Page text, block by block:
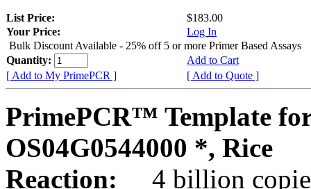
List Price:
$183.00
Your Price:
Log In
Bulk Discount Available - 25% off 5 or more Primer Based Assays
Quantity:
Add to Cart
[ Add to My PrimePCR ]
[ Add to Quote ]
PrimePCR™ Template
OS04G0544000 *, Rice
Reaction:
4 billion